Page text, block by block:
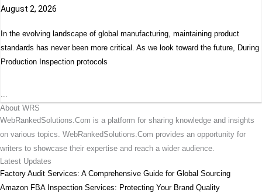
August 2, 2026
In the evolving landscape of global manufacturing, maintaining product
standards has never been more critical. As we look toward the future, During
Production Inspection protocols
About WRS
WebRankedSolutions.Com is a platform for sharing knowledge and insights
on various topics. WebRankedSolutions.Com provides an opportunity for
writers to showcase their expertise and reach a wider audience.
Latest Updates
Factory Audit Services: A Comprehensive Guide for Global Sourcing
Amazon FBA Inspection Services: Protecting Your Brand Quality